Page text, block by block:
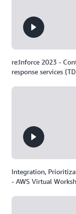
re:Inforce 2023 -
response services
Integration,
- AWS Virtual